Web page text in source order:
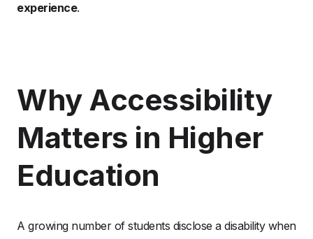
experience.
Why Accessibility
Matters in Higher
Education
A growing number of students disclose a disability when